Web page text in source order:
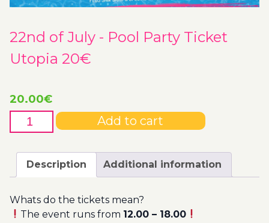
22nd of July - Pool Party Ticket
Utopia 20€
20.00€
22nd
of
Pool
Ticket
Utopia
Add to cart
Description Additional information
Whats do the tickets mean?
The event runs from 12.00 – 18.00